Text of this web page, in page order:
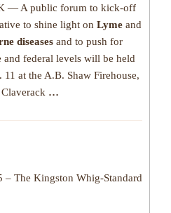
— A public forum to kick-off
to shine light on Lyme and
diseases and to push for
and federal levels will be held
11 at the A.B. Shaw Firehouse,
…
– The Kingston Whig-Standard